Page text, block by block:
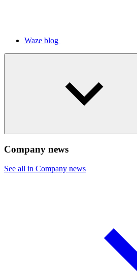
Waze blog
Company news
See all in Company news